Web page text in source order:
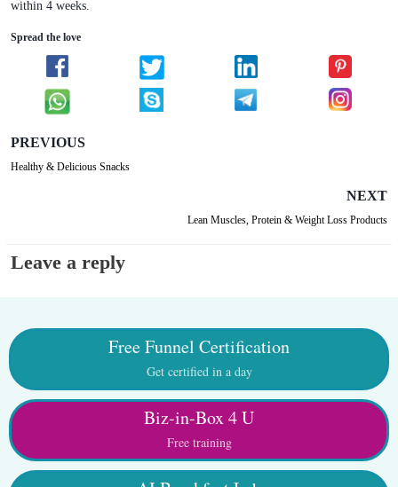
within 4 weeks.
Spread the love
PREVIOUS
Healthy & Delicious Snacks
NEXT
Lean Muscles, Protein & Weight Loss Products
Leave a reply
Free Funnel Certification
Get certified in a day
Biz-in-Box 4 U
Free training